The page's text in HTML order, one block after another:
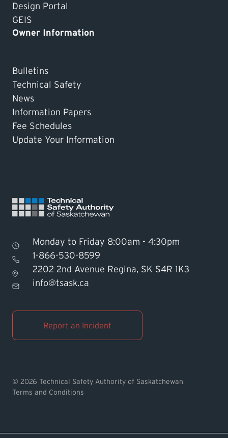
Find TSASK Inspector
Operator
Pay an Invoice
Monday to Friday 8:00am - 4:30pm
1-866-530-8599
2202 2nd Avenue Regina, SK S4R 1K3
info@tsask.ca
Report an Incident
Design Portal
GEIS
Owner Information
Bulletins
Technical Safety
News
Information Papers
Fee Schedules
Update Your Information
© 2026 Technical Safety Authority of Saskatchewan
Terms and Conditions